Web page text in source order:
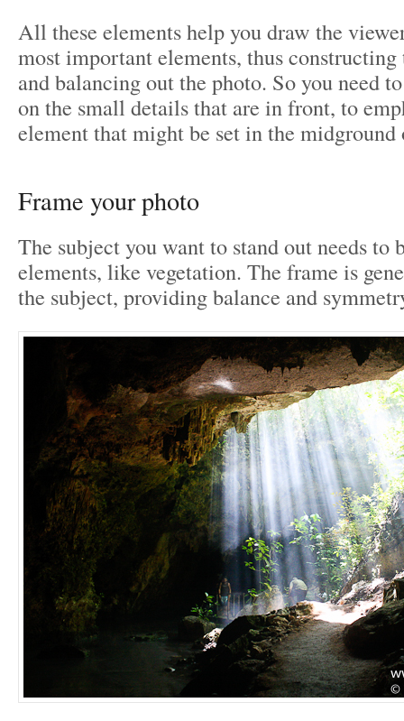
All these elements help you draw the
most important elements, thus constructing
and balancing out the photo. So you need
on the small details that are in front, to
element that might be set in the midground
Frame your photo
The subject you want to stand out needs to
elements, like vegetation. The frame is
the subject, providing balance and